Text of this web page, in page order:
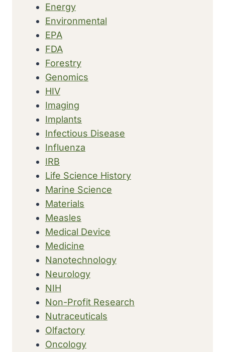
Energy
Environmental
EPA
FDA
Forestry
Genomics
HIV
Imaging
Implants
Infectious Disease
Influenza
IRB
Life Science History
Marine Science
Materials
Measles
Medical Device
Medicine
Nanotechnology
Neurology
NIH
Non-Profit Research
Nutraceuticals
Olfactory
Oncology